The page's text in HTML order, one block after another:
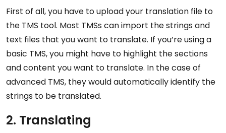
First of all, you have to upload your translation file to
the TMS tool. Most TMSs can import the strings and
text files that you want to translate. If you’re using a
basic TMS, you might have to highlight the sections
and content you want to translate. In the case of
advanced TMS, they would automatically identify the
strings to be translated.
2. Translating